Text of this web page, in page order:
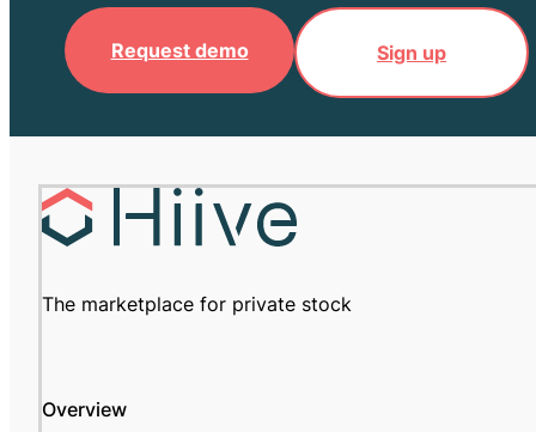
Request demo Sign up
The marketplace for private stock
Overview